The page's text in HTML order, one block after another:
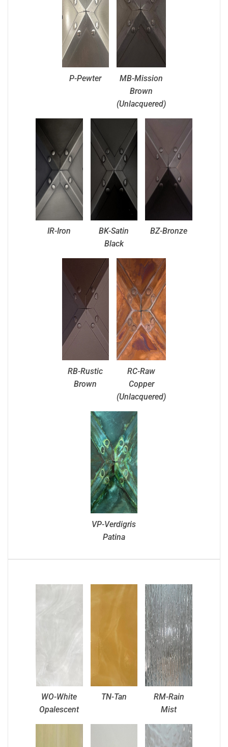
P-Pewter
MB-Mission
Brown
(Unlacquered)
IR-Iron
BK-Satin
Black
BZ-Bronze
RB-Rustic
Brown
RC-Raw
Copper
(Unlacquered)
VP-Verdigris
Patina
WO-White
Opalescent
TN-Tan
RM-Rain
Mist